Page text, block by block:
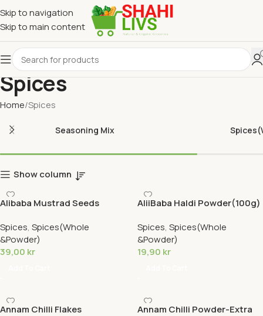
Skip to navigation
Skip to main content
Spices
Home Spices
Seasoning Mix
Show column
Alibaba Mustrad Seeds
Spices, Spices(Whole
&Powder)
39,00 kr
AliiBaba Haldi Powder(100g)
Spices, Spices(Whole
&Powder)
19,90 kr
Annam Chilli Flakes
Annam Chilli Powder-Extra